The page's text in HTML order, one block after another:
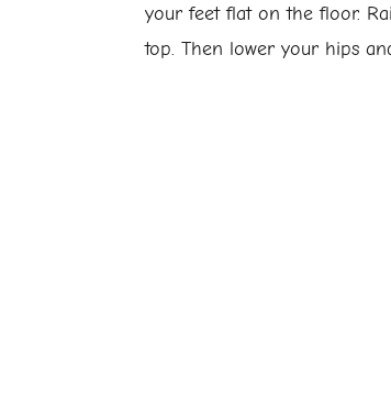
your feet flat on the floor.
top. Then lower your hips